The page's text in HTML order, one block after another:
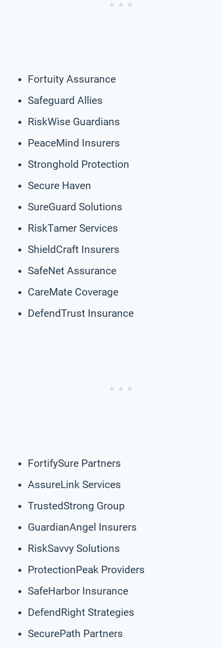
Fortuity Assurance
Safeguard Allies
RiskWise Guardians
PeaceMind Insurers
Stronghold Protection
Secure Haven
SureGuard Solutions
RiskTamer Services
ShieldCraft Insurers
SafeNet Assurance
CareMate Coverage
DefendTrust Insurance
FortifySure Partners
AssureLink Services
TrustedStrong Group
GuardianAngel Insurers
RiskSavvy Solutions
ProtectionPeak Providers
SafeHarbor Insurance
DefendRight Strategies
SecurePath Partners